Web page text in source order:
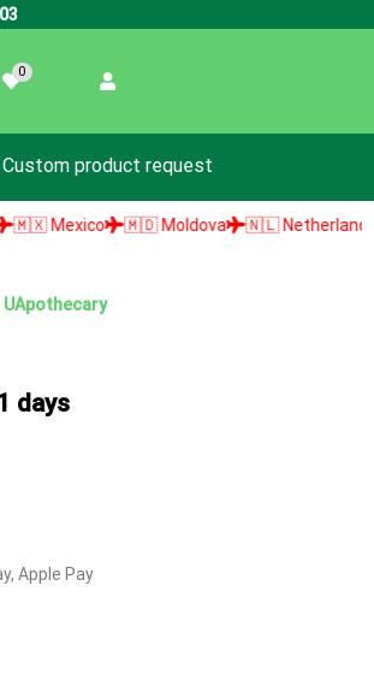
0
Custom product request
🇲🇩 Moldova 🇳🇱 Netherlands 🇳🇴
UApothecary
days
Apple Pay